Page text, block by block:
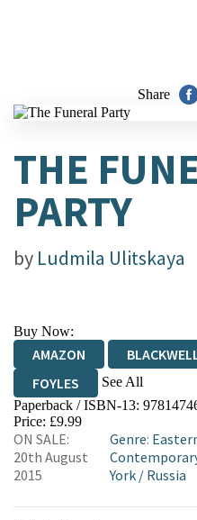
Share
THE
PARTY
by Ludmila Ulitskaya
Buy Now:
AMAZON
FOYLES
See All
HIVE WATERSTONES
WORDERY
Paperback / ISBN-13:
Price: £9.99
ON SALE:
20th August
2015
Genre:
York / Russia